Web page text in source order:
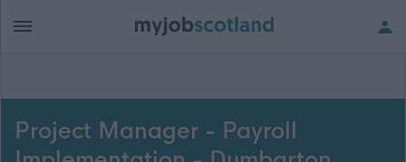
Project Manager - Payroll